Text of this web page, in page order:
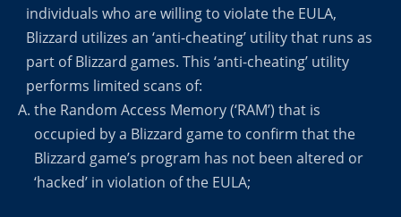
individuals who are willing to violate the EULA,
Blizzard utilizes an ‘anti-cheating’ utility that runs as
part of Blizzard games. This ‘anti-cheating’ utility
performs limited scans of:
the Random Access Memory (‘RAM’) that is
occupied by a Blizzard game to confirm that the
Blizzard game’s program has not been altered or
‘hacked’ in violation of the EULA;